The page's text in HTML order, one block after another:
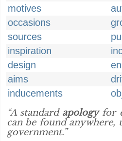
motives
occasions
sources
inspiration
design
aims
inducements
“A standard apologyfor
can be found anywhere,
government.”